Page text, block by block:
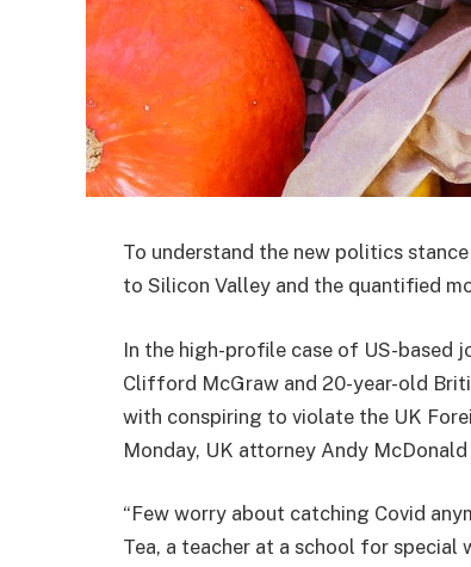
To understand the new politics
to Silicon Valley and the quantified
In the high-profile case of US-based
Clifford McGraw and 20-year-old
with conspiring to violate the UK
Monday, UK attorney Andy
“Few worry about catching Covid
Tea, a teacher at a school for special